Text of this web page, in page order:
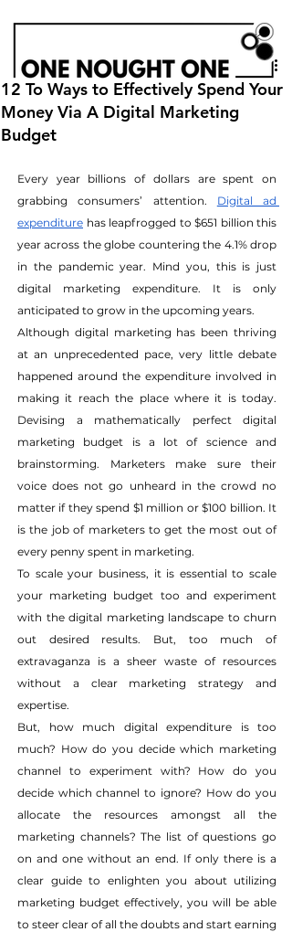
12 To Ways to Effectively Spend Your
Money Via A Digital Marketing
Budget
Every year billions of dollars are spent on
grabbing consumers’ attention.
Digital ad
expenditure has leapfrogged to $651 billion this
year across the globe countering the 4.1% drop
in the pandemic year. Mind you, this is just
digital marketing expenditure. It is only
anticipated to grow in the upcoming years.
Although digital marketing has been thriving
at an unprecedented pace, very little debate
happened around the expenditure involved in
making it reach the place where it is today.
Devising a mathematically perfect digital
marketing budget is a lot of science and
brainstorming. Marketers make sure their
voice does not go unheard in the crowd no
matter if they spend $1 million or $100 billion. It
is the job of marketers to get the most out of
every penny spent in marketing.
To scale your business, it is essential to scale
your marketing budget too and experiment
with the digital marketing landscape to churn
out desired results. But, too much of
extravaganza is a sheer waste of resources
without a clear marketing strategy and
expertise.
But, how much digital expenditure is too
much? How do you decide which marketing
channel to experiment with? How do you
decide which channel to ignore? How do you
allocate the resources amongst all the
marketing channels? The list of questions go
on and one without an end. If only there is a
clear guide to enlighten you about utilizing
marketing budget effectively, you will be able
to steer clear of all the doubts and start earning